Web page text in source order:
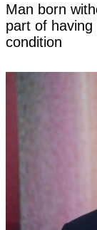
Man born
part of
condition